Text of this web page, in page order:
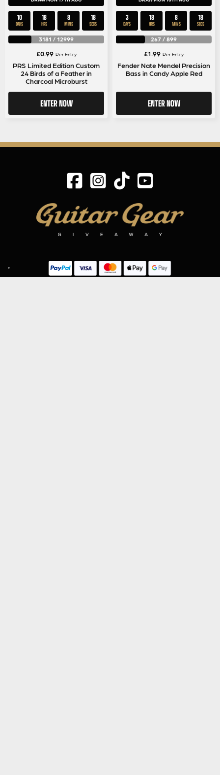
10
DAYS
18
HRS
8
MINS
18
SECS
3181 / 12999
£0.99 Per Entry
PRS Limited Edition Custom
24 Birds of a Feather in
Charcoal Microburst
ENTER NOW
3
DAYS
18
HRS
8
MINS
18
SECS
267 / 899
£1.99 Per Entry
Fender Nate Mendel Precision
Bass in Candy Apple Red
ENTER NOW